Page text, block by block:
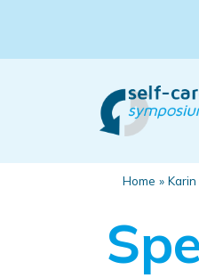
Home »